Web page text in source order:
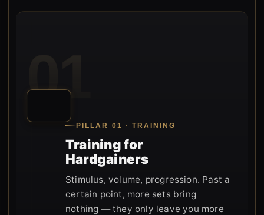
01
PILLAR 01 · TRAINING
Training for
Hardgainers
Stimulus, volume, progression. Past a
certain point, more sets bring
nothing — they only leave you more